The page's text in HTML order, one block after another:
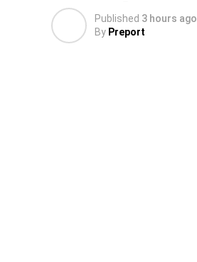
Published 3 hours ago
By Preport